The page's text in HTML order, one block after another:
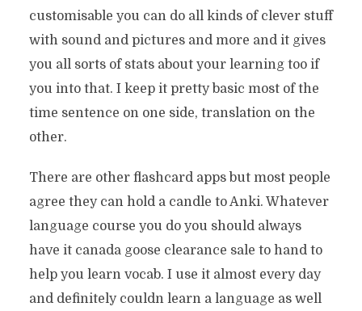
customisable you can do all kinds of clever stuff
with sound and pictures and more and it gives
you all sorts of stats about your learning too if
you into that. I keep it pretty basic most of the
time sentence on one side, translation on the
other.
There are other flashcard apps but most people
agree they can hold a candle to Anki. Whatever
language course you do you should always
have it canada goose clearance sale to hand to
help you learn vocab. I use it almost every day
and definitely couldn learn a language as well